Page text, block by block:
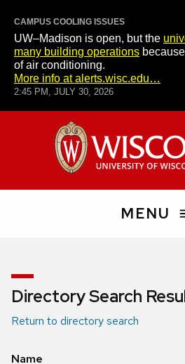
CAMPUS COOLING ISSUES
UW–Madison is open, but the
many building operations
of air conditioning.
More info at alerts.wisc.edu…
2:45 PM, JULY 30, 2026
University
of
Wisconsin–
Madison
MENU
People
and
Directory Search
Return to directory search
Name